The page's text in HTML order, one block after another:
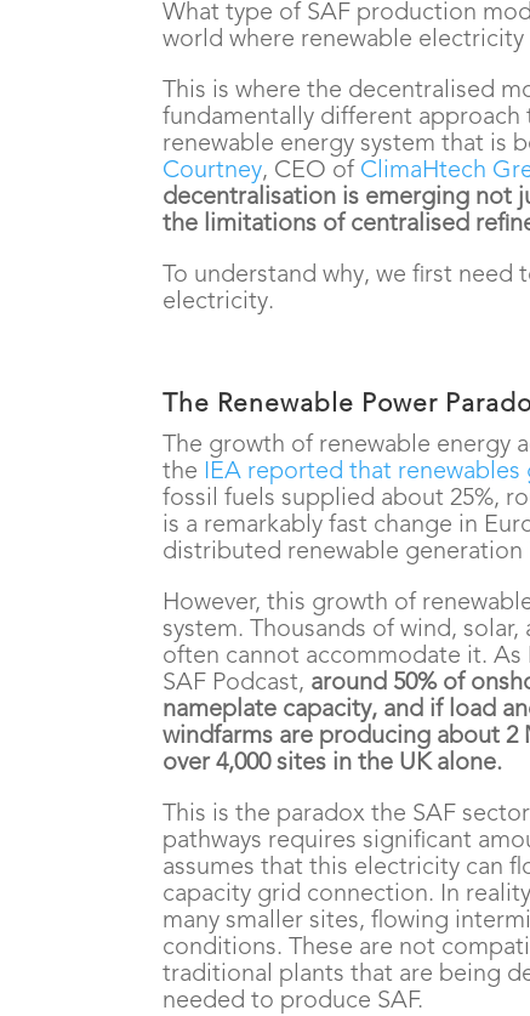
What type of SAF production
world where renewable
This is where the decentralised
fundamentally different approach
renewable energy system that is
Courtney, CEO of ClimaHtech
decentralisation is emerging not
the limitations of centralised
To understand why, we first
electricity.
The Renewable Power
The growth of renewable energy
the IEA reported that renewables
fossil fuels supplied about 25%,
is a remarkably fast change in
distributed renewable
However, this growth of
system. Thousands of wind,
often cannot accommodate it. As
SAF Podcast, around 50% of
nameplate capacity, and if load
windfarms are producing about 2
over 4,000 sites in the UK alone.
This is the paradox the SAF
pathways requires significant
assumes that this electricity can
capacity grid connection. In
many smaller sites, flowing
conditions. These are not
traditional plants that are being
needed to produce SAF.